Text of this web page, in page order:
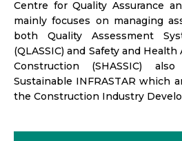
Centre for Quality Assurance
mainly focuses on managing
both Quality Assessment
(QLASSIC) and Safety and
Construction (SHASSIC)
Sustainable INFRASTAR which
the Construction Industry